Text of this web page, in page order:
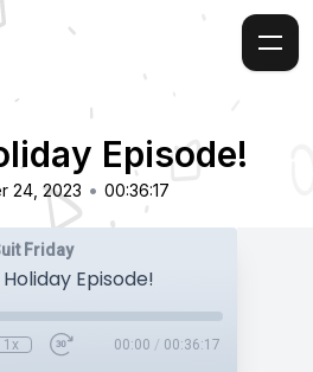
Episode!
24, 2023 • 00:36:17
Friday
Episode!
1x 00:00 / 00:36:17